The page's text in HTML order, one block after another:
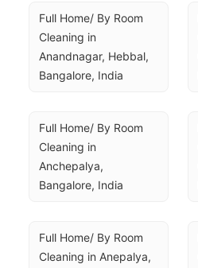
Full Home/ By Room
Cleaning in
Anandnagar, Hebbal,
Bangalore, India
Full Home/ By Room
Cleaning in
Anchepalya,
Bangalore, India
Full Home/ By Room
Cleaning in Anepalya,